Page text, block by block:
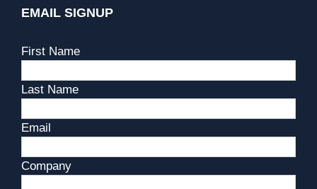
EMAIL SIGNUP
First Name
Last Name
Email
Company